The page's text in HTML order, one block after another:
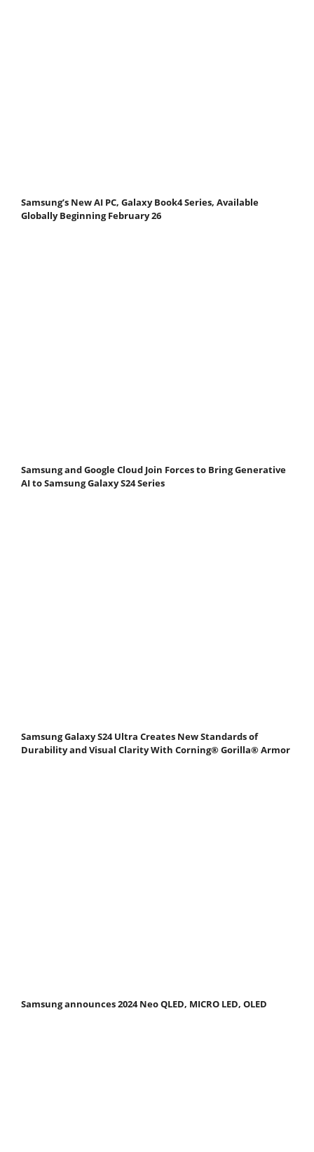
Samsung’s New AI PC, Galaxy Book4 Series, Available
Globally Beginning February 26
Samsung and Google Cloud Join Forces to Bring Generative
AI to Samsung Galaxy S24 Series
Samsung Galaxy S24 Ultra Creates New Standards of
Durability and Visual Clarity With Corning® Gorilla® Armor
Samsung announces 2024 Neo QLED, MICRO LED, OLED